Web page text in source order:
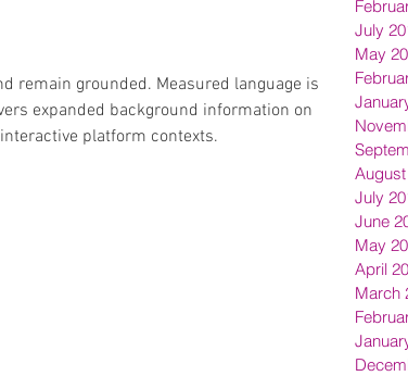
remain grounded. Measured language is
expanded background information on
platform contexts.
July
May
July
June
May
April
March